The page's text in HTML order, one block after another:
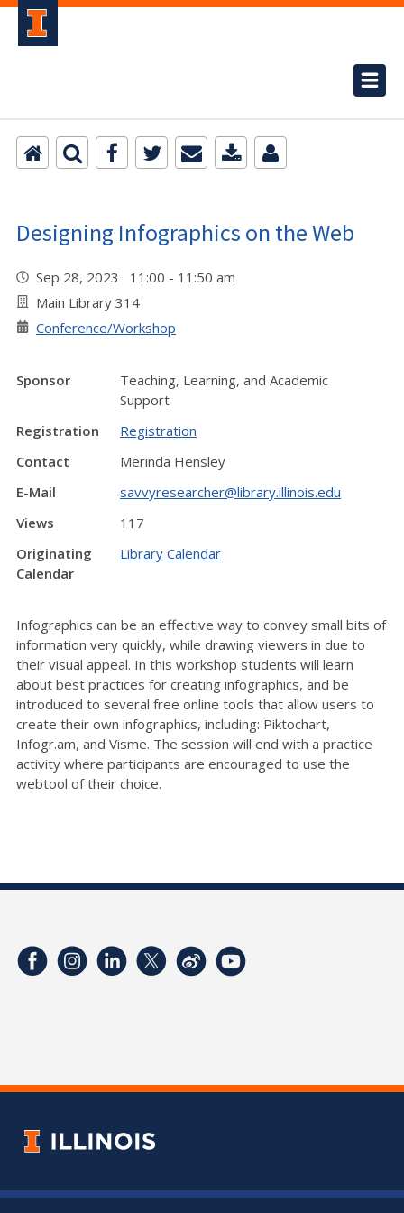
Designing Infographics on the Web
Sep 28, 2023 11:00 - 11:50 am
Main Library 314
Conference/Workshop
Sponsor
Teaching, Learning, and Academic
Support
Registration
Registration
Contact
Merinda Hensley
E-Mail
savvyresearcher@library.illinois.edu
Views
117
Originating
Calendar
Library Calendar
Infographics can be an effective way to convey small bits of
information very quickly, while drawing viewers in due to
their visual appeal. In this workshop students will learn
about best practices for creating infographics, and be
introduced to several free online tools that allow users to
create their own infographics, including: Piktochart,
Infogr.am, and Visme. The session will end with a practice
activity where participants are encouraged to use the
webtool of their choice.